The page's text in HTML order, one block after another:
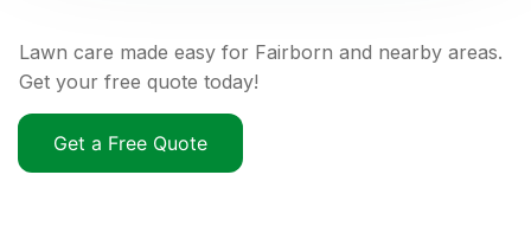
Lawn care made easy for Fairborn and nearby areas.
Get your free quote today!
Get a Free Quote